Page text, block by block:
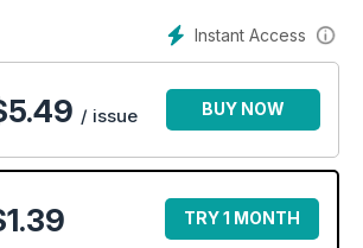
Instant Access
5.49 / issue BUY NOW
TRY 1 MONTH